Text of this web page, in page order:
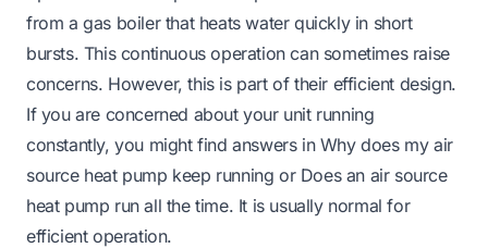
from a gas boiler that heats water quickly in short
bursts. This continuous operation can sometimes raise
concerns. However, this is part of their efficient design.
If you are concerned about your unit running
constantly, you might find answers in Why does my air
source heat pump keep running or Does an air source
heat pump run all the time. It is usually normal for
efficient operation.